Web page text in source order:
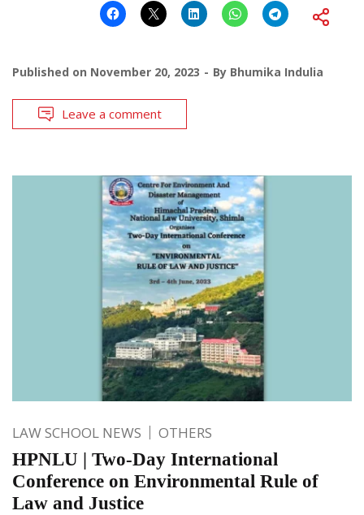
Published on November 20, 2023 By Bhumika Indulia
Leave a comment
LAW SCHOOL NEWS OTHERS
HPNLU | Two-Day International
Conference on Environmental Rule of
Law and Justice